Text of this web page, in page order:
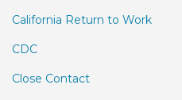
California Return to Work
CDC
Close Contact